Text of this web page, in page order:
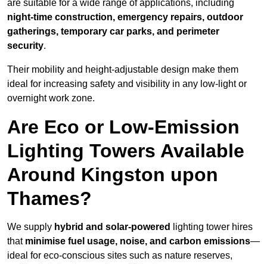
are suitable for a wide range of applications, including
night-time construction, emergency repairs, outdoor
gatherings, temporary car parks, and perimeter
security.
Their mobility and height-adjustable design make them
ideal for increasing safety and visibility in any low-light or
overnight work zone.
Are Eco or Low-Emission
Lighting Towers Available
Around Kingston upon
Thames?
We supply hybrid and solar-powered
lighting tower hires
that minimise fuel usage, noise, and carbon emissions—
ideal for eco-conscious sites such as nature reserves,